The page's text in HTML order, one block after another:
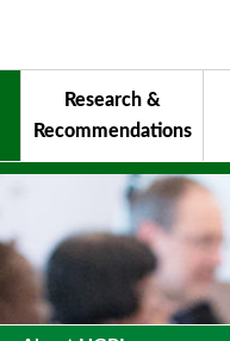
Principles
Chairman for Life
Activity Reports
Award
Research &
Recommendations